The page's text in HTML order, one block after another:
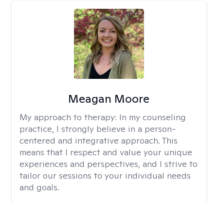
Meagan Moore
My approach to therapy: In my counseling
practice, I strongly believe in a person-
centered and integrative approach. This
means that I respect and value your unique
experiences and perspectives, and I strive to
tailor our sessions to your individual needs
and goals.